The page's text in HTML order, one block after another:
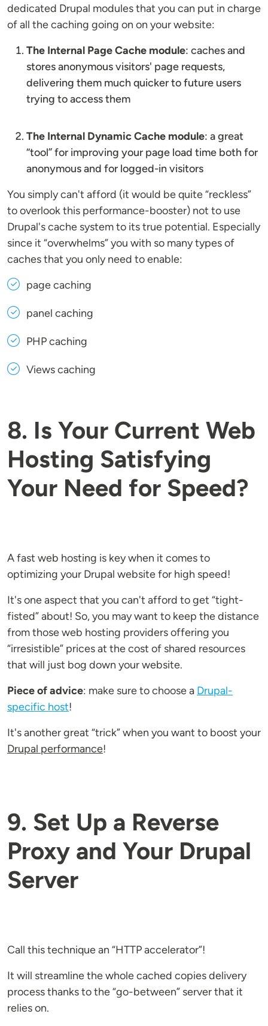
dedicated Drupal modules that you can put in charge
of all the caching going on on your website:
The Internal Page Cache module: caches and
stores anonymous visitors' page requests,
delivering them much quicker to future users
trying to access them
The Internal Dynamic Cache module: a great
“tool” for improving your page load time both for
anonymous and for logged-in visitors
You simply can't afford (it would be quite “reckless”
to overlook this performance-booster) not to use
Drupal's cache system to its true potential. Especially
since it “overwhelms” you with so many types of
caches that you only need to enable:
page caching
panel caching
PHP caching
Views caching
8. Is Your Current Web
Hosting Satisfying
Your Need for Speed?
A fast web hosting is key when it comes to
optimizing your Drupal website for high speed!
It's one aspect that you can't afford to get “tight-
fisted” about! So, you may want to keep the distance
from those web hosting providers offering you
“irresistible” prices at the cost of shared resources
that will just bog down your website.
Piece of advice: make sure to choose a Drupal-
specific host!
It's another great “trick” when you want to boost your
Drupal performance!
9. Set Up a Reverse
Proxy and Your Drupal
Server
Call this technique an “HTTP accelerator”!
It will streamline the whole cached copies delivery
process thanks to the “go-between” server that it
relies on.